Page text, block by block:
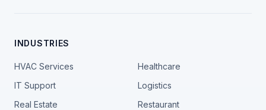
INDUSTRIES
HVAC Services
Healthcare
IT Support
Logistics
Real Estate
Restaurant